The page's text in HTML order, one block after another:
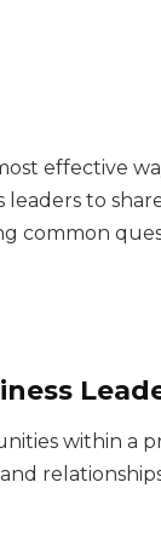
effective
to
common
within a